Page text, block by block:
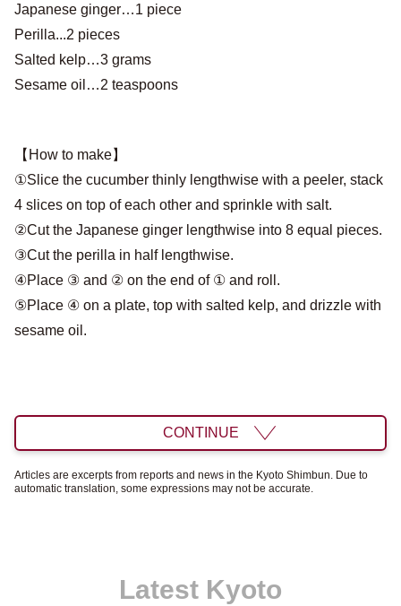
Japanese ginger…1 piece
Perilla...2 pieces
Salted kelp…3 grams
Sesame oil…2 teaspoons
【How to make】
①Slice the cucumber thinly lengthwise with a peeler, stack
4 slices on top of each other and sprinkle with salt.
②Cut the Japanese ginger lengthwise into 8 equal pieces.
③Cut the perilla in half lengthwise.
④Place ③ and ② on the end of ① and roll.
⑤Place ④ on a plate, top with salted kelp, and drizzle with
sesame oil.
CONTINUE
Articles are excerpts from reports and news in the Kyoto Shimbun. Due to
automatic translation, some expressions may not be accurate.
Latest Kyoto